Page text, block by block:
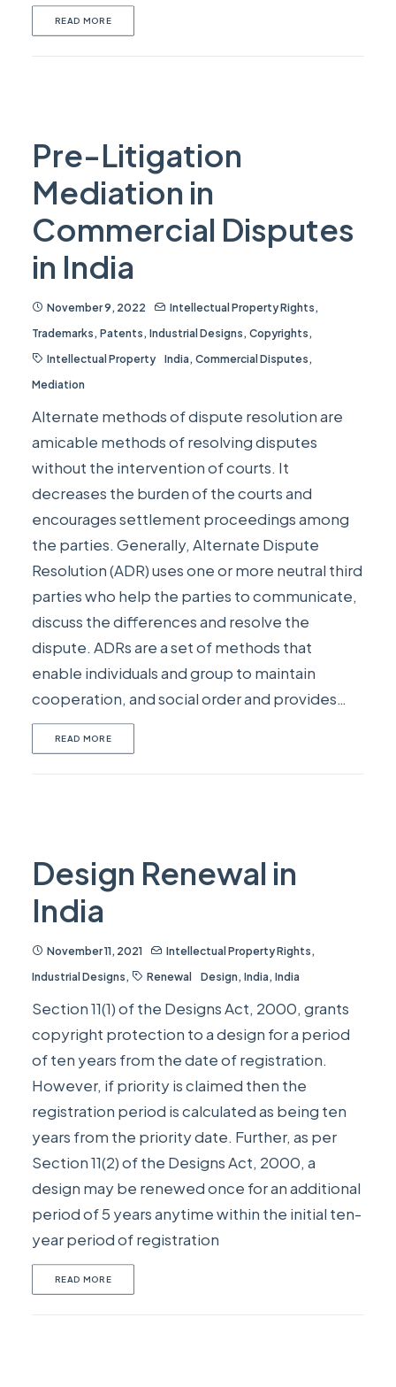
READ MORE
Pre-Litigation
Mediation in
Commercial Disputes
in India
November 9, 2022 Intellectual Property Rights,
Trademarks, Patents, Industrial Designs, Copyrights,
Intellectual Property
India, Commercial Disputes,
Mediation
Alternate methods of dispute resolution are
amicable methods of resolving disputes
without the intervention of courts. It
decreases the burden of the courts and
encourages settlement proceedings among
the parties. Generally, Alternate Dispute
Resolution (ADR) uses one or more neutral third
parties who help the parties to communicate,
discuss the differences and resolve the
dispute. ADRs are a set of methods that
enable individuals and group to maintain
cooperation, and social order and provides…
READ MORE
Design Renewal in
India
November 11, 2021 Intellectual Property Rights,
Industrial Designs, Renewal Design, India, India
Section 11(1) of the Designs Act, 2000, grants
copyright protection to a design for a period
of ten years from the date of registration.
However, if priority is claimed then the
registration period is calculated as being ten
years from the priority date. Further, as per
Section 11(2) of the Designs Act, 2000, a
design may be renewed once for an additional
period of 5 years anytime within the initial ten-
year period of registration
READ MORE